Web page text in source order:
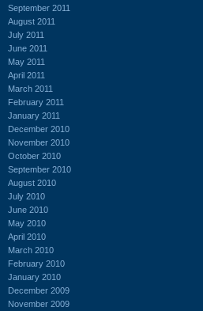
September 2011
August 2011
July 2011
June 2011
May 2011
April 2011
March 2011
February 2011
January 2011
December 2010
November 2010
October 2010
September 2010
August 2010
July 2010
June 2010
May 2010
April 2010
March 2010
February 2010
January 2010
December 2009
November 2009